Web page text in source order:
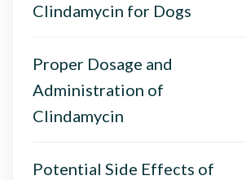
Clindamycin for Dogs
Proper Dosage and
Administration of
Clindamycin
Potential Side Effects of